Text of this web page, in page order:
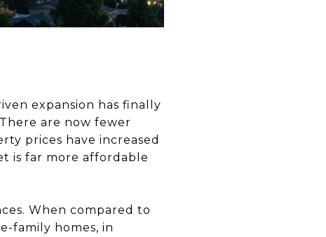
expansion has finally
are now fewer
prices have increased
is far more affordable
When compared to
family homes, in